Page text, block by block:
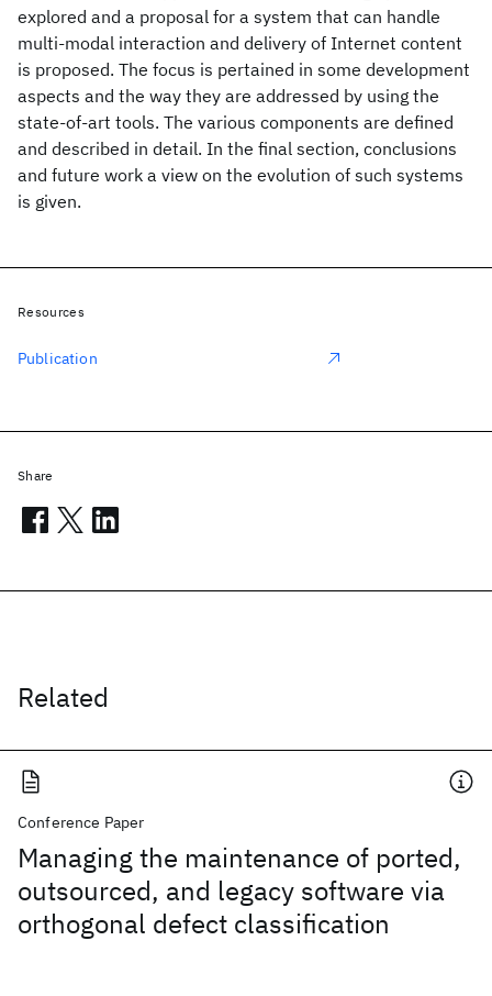
explored and a proposal for a system that can handle
multi-modal interaction and delivery of Internet content
is proposed. The focus is pertained in some development
aspects and the way they are addressed by using the
state-of-art tools. The various components are defined
and described in detail. In the final section, conclusions
and future work a view on the evolution of such systems
is given.
Related
Conference Paper
Managing the maintenance of ported,
outsourced, and legacy software via
orthogonal defect classification
Resources
Publication
Share